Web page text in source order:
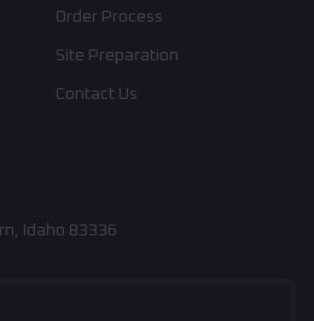
Order Process
Site Preparation
Contact Us
Idaho 83336